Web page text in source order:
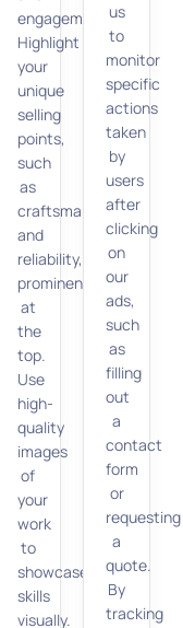
engagement.
Highlight
your
unique
selling
points,
such
as
craftsmanship
and
reliability,
prominently
at
the
top.
Use
high-
quality
images
of
your
work
to
showcase
skills
visually.
us
to
monitor
specific
actions
taken
by
users
after
clicking
on
our
ads,
such
as
filling
out
a
contact
form
or
requesting
a
quote.
By
tracking